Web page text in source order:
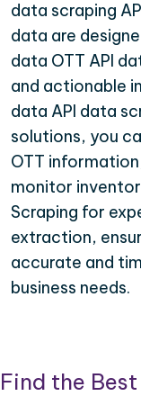
data scraping
data are
data OTT API
and actionable
data API data
solutions, you
OTT
monitor
Scraping for
extraction,
accurate and
business needs.
Find the